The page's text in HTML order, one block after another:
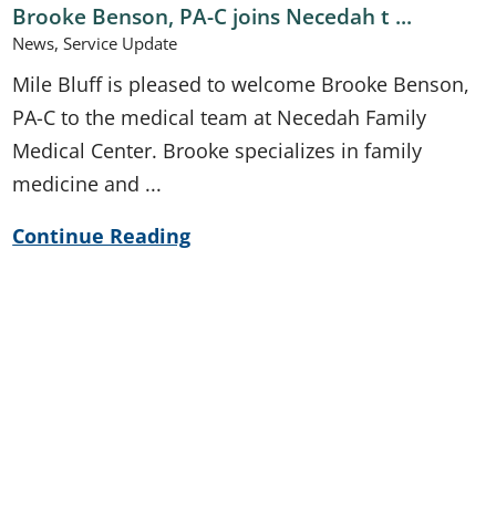
Brooke Benson, PA-C joins Necedah t ...
News, Service Update
Mile Bluff is pleased to welcome Brooke Benson,
PA-C to the medical team at Necedah Family
Medical Center. Brooke specializes in family
medicine and ...
Continue Reading